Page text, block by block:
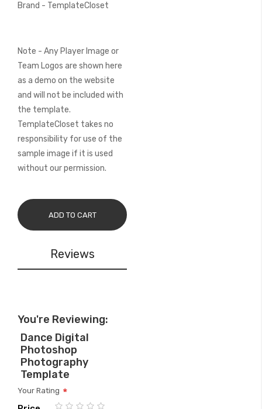
Brand - TemplateCloset
Note - Any Player Image or
Team Logos are shown here
as a demo on the website
and will not be included with
the template.
TemplateCloset takes no
responsibility for use of the
sample image if it is used
without our permission.
ADD TO CART
Reviews
You're Reviewing:
Dance Digital
Photoshop
Photography
Template
Your Rating